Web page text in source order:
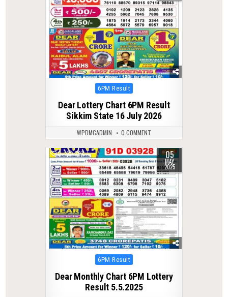
Posted
6PM Result
Dear Lottery Chart 6PM Result
Sikkim State 16 July 2026
WPDMCADMIN 0 COMMENT
0 397 05
MAY
2025
Posted
6PM Result
Dear Monthly Chart 6PM Lottery
Result 5.5.2025